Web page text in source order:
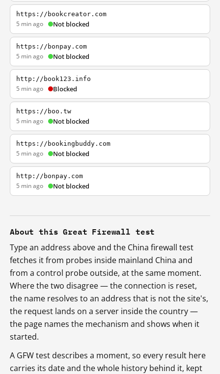
https://bookcreator.com
5 min ago Not blocked
https://bonpay.com
5 min ago Not blocked
http://book123.info
5 min ago Blocked
https://boo.tw
5 min ago Not blocked
https://bookingbuddy.com
5 min ago Not blocked
http://bonpay.com
5 min ago Not blocked
About this Great Firewall test
Type an address above and the China firewall test
fetches it from probes inside mainland China and
from a control probe outside, at the same moment.
Where the two disagree — the connection is reset,
the name resolves to an address that is not the site's,
the request lands on a server inside the country —
the page names the mechanism and shows when it
started.
A GFW test describes a moment, so every result here
carries its date and the whole history behind it, kept